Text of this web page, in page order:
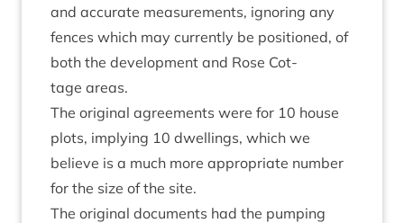
and accur­ate meas­ure­ments, ignor­ing any
fences which may cur­rently be posi­tioned, of
both the devel­op­ment and Rose Cot­
tage areas.
The ori­gin­al agree­ments were for 10 house
plots, imply­ing 10 dwell­ings, which we
believe is a much more appro­pri­ate num­ber
for the size of the site.
The ori­gin­al doc­u­ments had the pump­ing